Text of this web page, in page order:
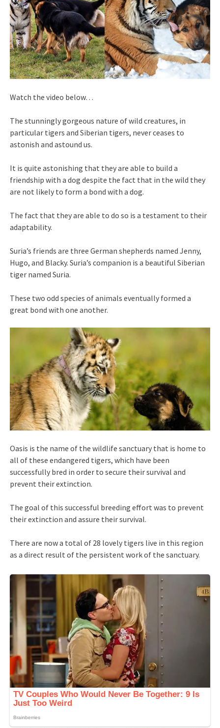
Watch the video below…
The stunningly gorgeous nature of wild creatures, in
particular tigers and Siberian tigers, never ceases to
astonish and astound us.
It is quite astonishing that they are able to build a
friendship with a dog despite the fact that in the wild they
are not likely to form a bond with a dog.
The fact that they are able to do so is a testament to their
adaptability.
Suria’s friends are three German shepherds named Jenny,
Hugo, and Blacky. Suria’s companion is a beautiful Siberian
tiger named Suria.
These two odd species of animals eventually formed a
great bond with one another.
Oasis is the name of the wildlife sanctuary that is home to
all of these endangered tigers, which have been
successfully bred in order to secure their survival and
prevent their extinction.
The goal of this successful breeding effort was to prevent
their extinction and assure their survival.
There are now a total of 28 lovely tigers live in this region
as a direct result of the persistent work of the sanctuary.